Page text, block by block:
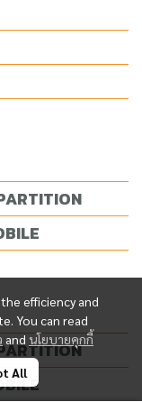
efficiency and
You can read
andนโยบายคุกกี้
All